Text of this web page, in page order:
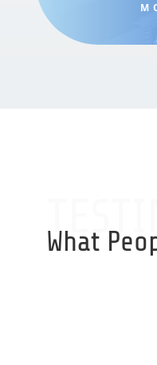
What